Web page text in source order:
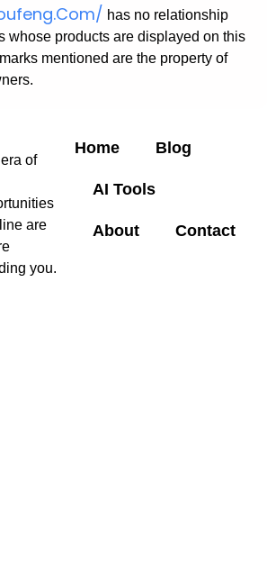
has no relationship
whose products are displayed on this
mentioned are the property of
of
are
you.
Home Blog
AI Tools
About Contact